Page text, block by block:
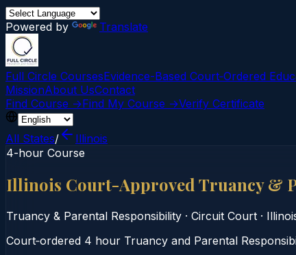
Powered by Translate
Full Circle CoursesEvidence-Based Court‑Ordered
MissionAbout UsContact
Find Course →Find My Course →Verify Certificate
All States/
Illinois
4-hour Course
Illinois Court-Approved Truancy &
Truancy & Parental Responsibility · Circuit Court ·
Court‑ordered 4 hour Truancy and Parental